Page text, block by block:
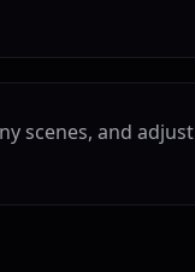
scenes, and adjust